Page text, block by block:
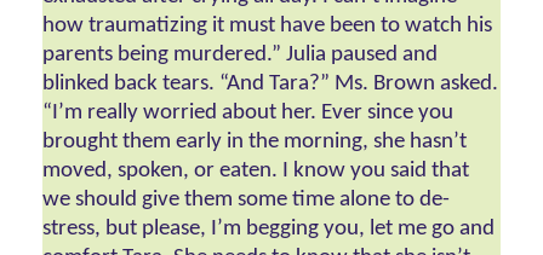
how traumatizing it must have been to watch his
parents being murdered.” Julia paused and
blinked back tears. “And Tara?” Ms. Brown asked.
“I’m really worried about her. Ever since you
brought them early in the morning, she hasn’t
moved, spoken, or eaten. I know you said that
we should give them some time alone to de-
stress, but please, I’m begging you, let me go and